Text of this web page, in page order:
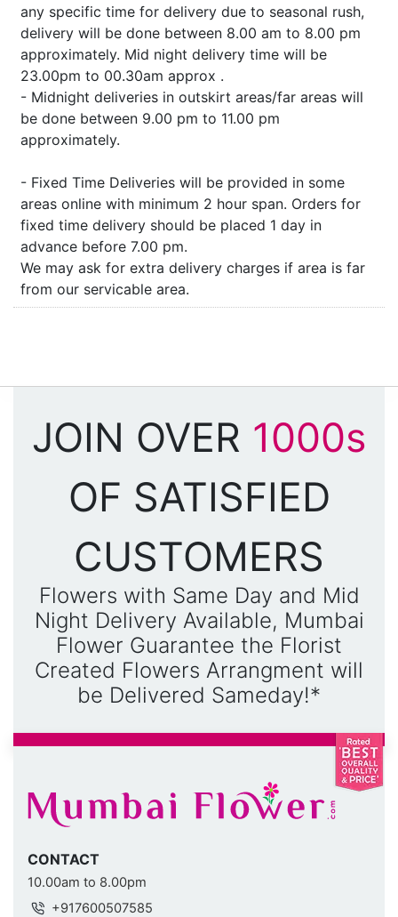
any specific time for delivery due to seasonal rush,
delivery will be done between 8.00 am to 8.00 pm
approximately. Mid night delivery time will be
23.00pm to 00.30am approx .
- Midnight deliveries in outskirt areas/far areas will
be done between 9.00 pm to 11.00 pm
approximately.
- Fixed Time Deliveries will be provided in some
areas online with minimum 2 hour span. Orders for
fixed time delivery should be placed 1 day in
advance before 7.00 pm.
We may ask for extra delivery charges if area is far
from our servicable area.
JOIN OVER 1000s
OF SATISFIED
CUSTOMERS
Flowers with Same Day and Mid
Night Delivery Available, Mumbai
Flower Guarantee the Florist
Created Flowers Arrangment will
be Delivered Sameday!*
CONTACT
10.00am to 8.00pm
+917600507585